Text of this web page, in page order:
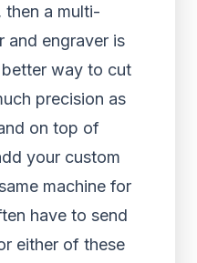
a multi-
and engraver is
way to cut
precision as
on top of
your custom
machine for
have to send
either of these